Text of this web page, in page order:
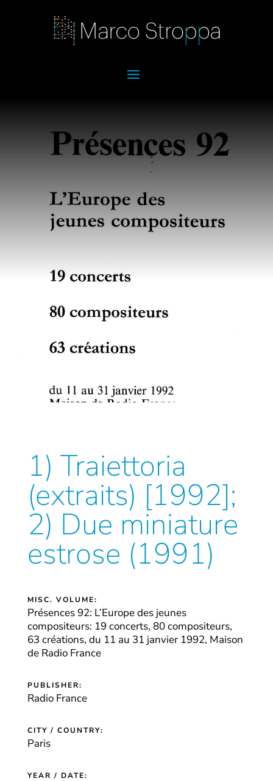
1) Traiettoria
(extraits) [1992];
2) Due miniature
estrose (1991)
MISC. VOLUME:
Présences 92: L’Europe des jeunes
compositeurs: 19 concerts, 80 compositeurs,
63 créations, du 11 au 31 janvier 1992, Maison
de Radio France
PUBLISHER:
Radio France
CITY / COUNTRY:
Paris
YEAR / DATE: